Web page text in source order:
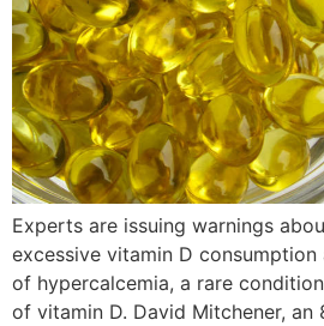
Experts are issuing warnings
excessive vitamin D consumption
of hypercalcemia, a rare
of vitamin D. David Mitchener,